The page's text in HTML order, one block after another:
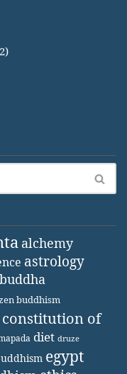
alchemy
astrology
buddha
buddhism
constitution of
diet druze
egypt